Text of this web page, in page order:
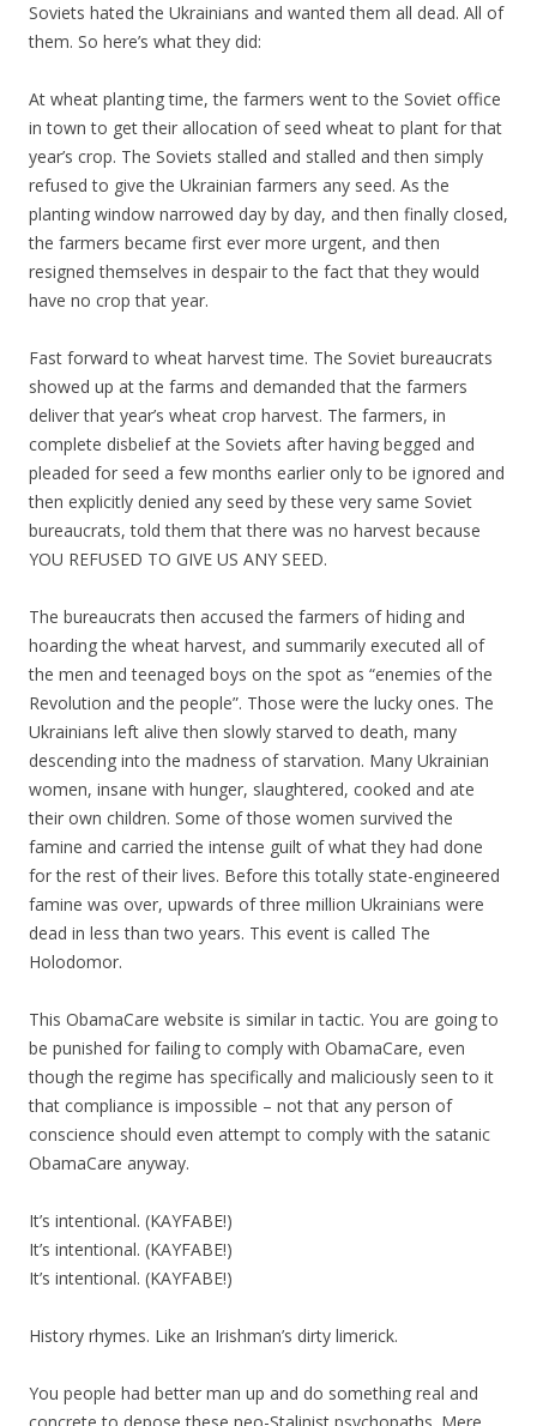
Soviets hated the Ukrainians and wanted them all dead. All of
them. So here’s what they did:
At wheat planting time, the farmers went to the Soviet office
in town to get their allocation of seed wheat to plant for that
year’s crop. The Soviets stalled and stalled and then simply
refused to give the Ukrainian farmers any seed. As the
planting window narrowed day by day, and then finally closed,
the farmers became first ever more urgent, and then
resigned themselves in despair to the fact that they would
have no crop that year.
Fast forward to wheat harvest time. The Soviet bureaucrats
showed up at the farms and demanded that the farmers
deliver that year’s wheat crop harvest. The farmers, in
complete disbelief at the Soviets after having begged and
pleaded for seed a few months earlier only to be ignored and
then explicitly denied any seed by these very same Soviet
bureaucrats, told them that there was no harvest because
YOU REFUSED TO GIVE US ANY SEED.
The bureaucrats then accused the farmers of hiding and
hoarding the wheat harvest, and summarily executed all of
the men and teenaged boys on the spot as “enemies of the
Revolution and the people”. Those were the lucky ones. The
Ukrainians left alive then slowly starved to death, many
descending into the madness of starvation. Many Ukrainian
women, insane with hunger, slaughtered, cooked and ate
their own children. Some of those women survived the
famine and carried the intense guilt of what they had done
for the rest of their lives. Before this totally state-engineered
famine was over, upwards of three million Ukrainians were
dead in less than two years. This event is called The
Holodomor.
This ObamaCare website is similar in tactic. You are going to
be punished for failing to comply with ObamaCare, even
though the regime has specifically and maliciously seen to it
that compliance is impossible – not that any person of
conscience should even attempt to comply with the satanic
ObamaCare anyway.
It’s intentional. (KAYFABE!)
It’s intentional. (KAYFABE!)
It’s intentional. (KAYFABE!)
History rhymes. Like an Irishman’s dirty limerick.
You people had better man up and do something real and